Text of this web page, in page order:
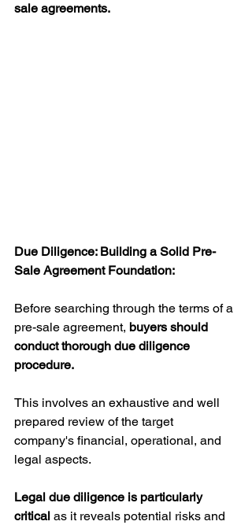
sale agreements.
Due Diligence: Building a Solid Pre-
Sale Agreement Foundation:
Before searching through the terms of a
pre-sale agreement, buyers should
conduct thorough due diligence
procedure.
This involves an exhaustive and well
prepared review of the target
company's financial, operational, and
legal aspects.
Legal due diligence is particularly
critical as it reveals potential risks and